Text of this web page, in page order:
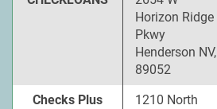
Horizon Ridge
Pkwy
Henderson NV,
89052
Checks Plus
1210 North